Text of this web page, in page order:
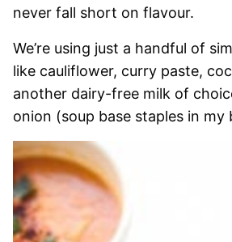
never fall short on flavour.
We’re using just a handful of
like cauliflower, curry paste,
another dairy-free milk of
onion (soup base staples in my